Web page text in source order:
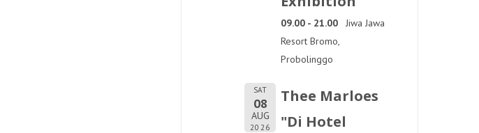
09.00 - 21.00
Jiwa Jawa
Resort Bromo,
Probolinggo
SAT
08
AUG
2026
Thee Marloes
"Di Hotel